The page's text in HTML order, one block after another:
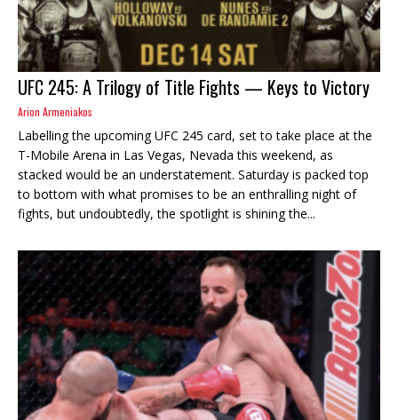
UFC 245: A Trilogy of Title Fights — Keys to Victory
Arion Armeniakos
Labelling the upcoming UFC 245 card, set to take place at the
T-Mobile Arena in Las Vegas, Nevada this weekend, as
stacked would be an understatement. Saturday is packed top
to bottom with what promises to be an enthralling night of
fights, but undoubtedly, the spotlight is shining the...